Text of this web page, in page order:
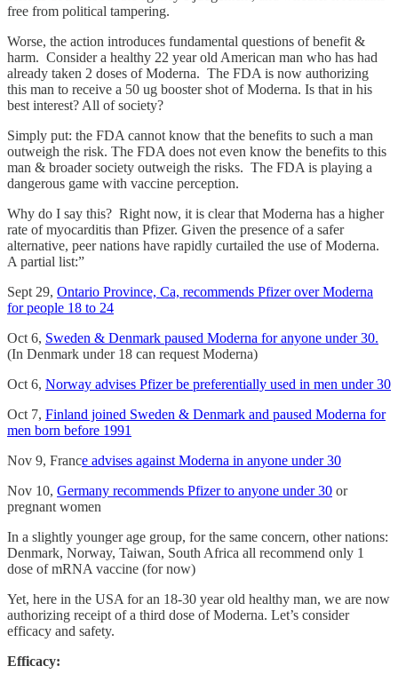
free from political tampering.
Worse, the action introduces fundamental questions of benefit &
harm. Consider a healthy 22 year old American man who has had
already taken 2 doses of Moderna. The FDA is now authorizing
this man to receive a 50 ug booster shot of Moderna. Is that in his
best interest? All of society?
Simply put: the FDA cannot know that the benefits to such a man
outweigh the risk. The FDA does not even know the benefits to this
man & broader society outweigh the risks. The FDA is playing a
dangerous game with vaccine perception.
Why do I say this? Right now, it is clear that Moderna has a higher
rate of myocarditis than Pfizer. Given the presence of a safer
alternative, peer nations have rapidly curtailed the use of Moderna.
A partial list:”
Sept 29, Ontario Province, Ca, recommends Pfizer over Moderna
for people 18 to 24
Oct 6, Sweden & Denmark paused Moderna for anyone under 30.
(In Denmark under 18 can request Moderna)
Oct 6, Norway advises Pfizer be preferentially used in men under 30
Oct 7, Finland joined Sweden & Denmark and paused Moderna for
men born before 1991
Nov 9, France advises against Moderna in anyone under 30
Nov 10, Germany recommends Pfizer to anyone under 30 or
pregnant women
In a slightly younger age group, for the same concern, other nations:
Denmark, Norway, Taiwan, South Africa all recommend only 1
dose of mRNA vaccine (for now)
Yet, here in the USA for an 18-30 year old healthy man, we are now
authorizing receipt of a third dose of Moderna. Let’s consider
efficacy and safety.
Efficacy: